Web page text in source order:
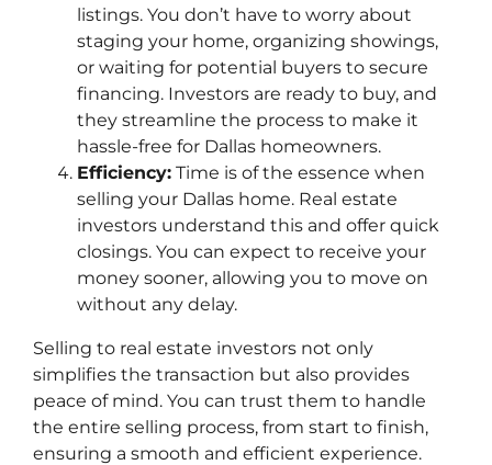
listings. You don’t have to worry about
staging your home, organizing showings,
or waiting for potential buyers to secure
financing. Investors are ready to buy, and
they streamline the process to make it
hassle-free for Dallas homeowners.
Efficiency: Time is of the essence when
selling your Dallas home. Real estate
investors understand this and offer quick
closings. You can expect to receive your
money sooner, allowing you to move on
without any delay.
Selling to real estate investors not only
simplifies the transaction but also provides
peace of mind. You can trust them to handle
the entire selling process, from start to finish,
ensuring a smooth and efficient experience.